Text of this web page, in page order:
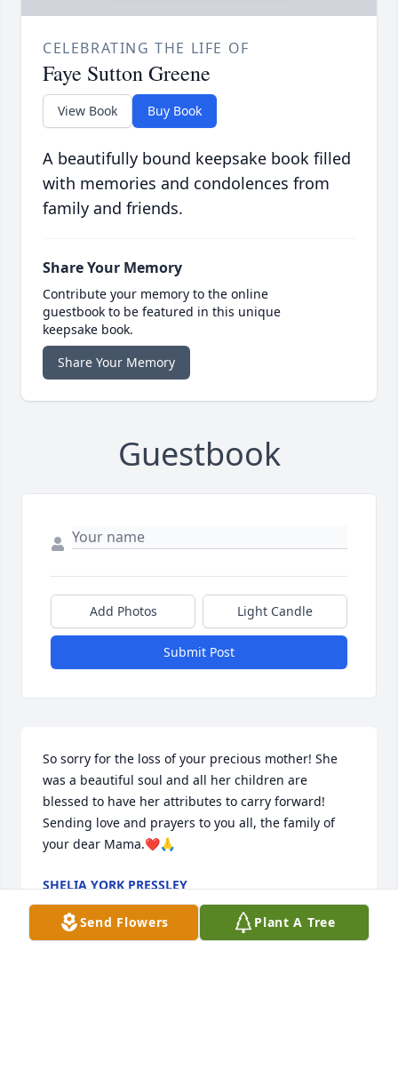
CELEBRATING THE LIFE OF
Faye Sutton Greene
View Book Buy Book
A beautifully bound keepsake book filled
with memories and condolences from
family and friends.
Share Your Memory
Contribute your memory to the online
guestbook to be featured in this unique
keepsake book.
Share Your Memory
Guestbook
Add Photos Light Candle
Submit Post
So sorry for the loss of your precious mother! She
was a beautiful soul and all her children are
blessed to have her attributes to carry forward!
Sending love and prayers to you all, the family of
your dear Mama.❤️🙏
SHELIA YORK PRESSLEY
Jul 09, 2024
Send Flowers Plant A Tree